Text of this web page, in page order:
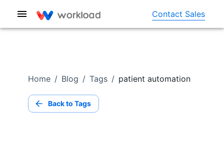
Contact Sales
Home / Blog / Tags / patient automation
Back to Tags